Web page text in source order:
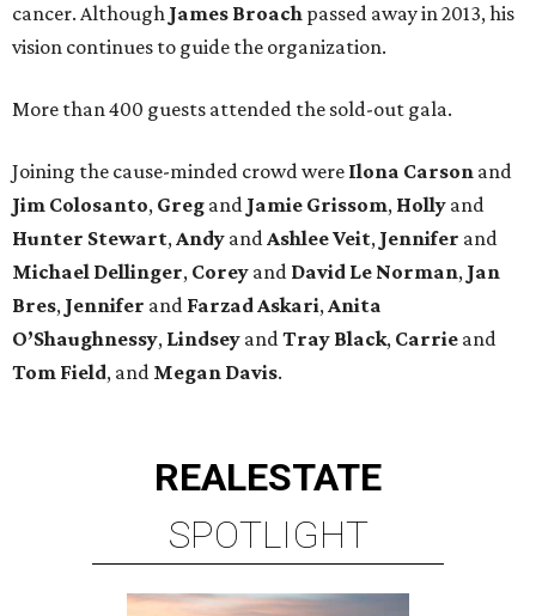
cancer. Although James Broach passed away in 2013, his
vision continues to guide the organization.
More than 400 guests attended the sold-out gala.
Joining the cause-minded crowd were Ilona Carson and
Jim Colosanto, Greg and Jamie Grissom, Holly and
Hunter Stewart,Andy andAshleeVeit, Jennifer and
Michael Dellinger, Corey and David Le Norman, Jan
Bres, Jennifer and FarzadAskari,Anita
O’Shaughnessy, Lindsey andTray Black, Carrie and
Tom Field, and Megan Davis.
REALESTATE
SPOTLIGHT